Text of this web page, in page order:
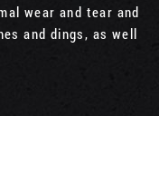
wear and tear and
and dings, as well